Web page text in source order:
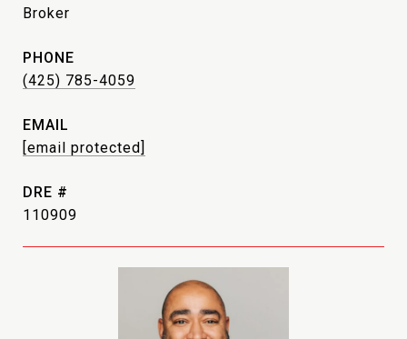
Broker
PHONE
(425) 785-4059
EMAIL
[email protected]
DRE #
110909